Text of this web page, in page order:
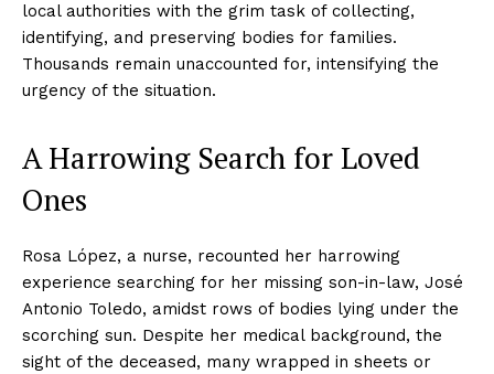
local authorities with the grim task of collecting,
identifying, and preserving bodies for families.
Thousands remain unaccounted for, intensifying the
urgency of the situation.
A Harrowing Search for Loved
Ones
Rosa López, a nurse, recounted her harrowing
experience searching for her missing son-in-law, José
Antonio Toledo, amidst rows of bodies lying under the
scorching sun. Despite her medical background, the
sight of the deceased, many wrapped in sheets or